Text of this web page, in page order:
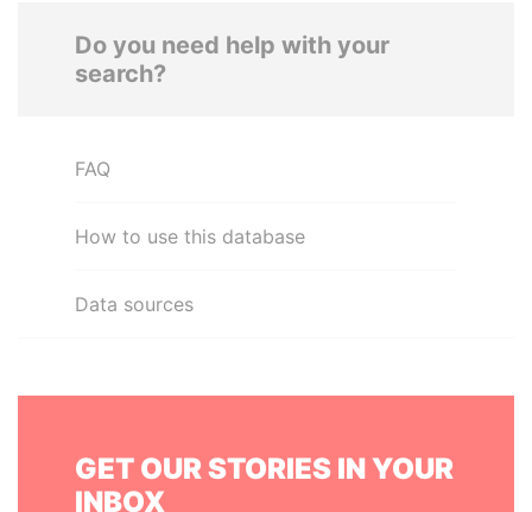
Do you need help with your
search?
FAQ
How to use this database
Data sources
GET OUR STORIES IN YOUR
INBOX